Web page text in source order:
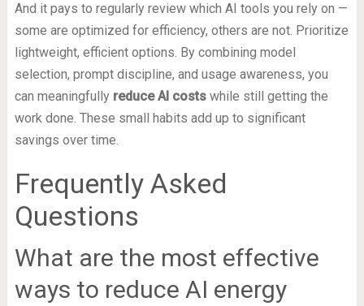
And it pays to regularly review which AI tools you rely on —
some are optimized for efficiency, others are not. Prioritize
lightweight, efficient options. By combining model
selection, prompt discipline, and usage awareness, you
can meaningfully reduce AI costswhile still getting the
work done. These small habits add up to significant
savings over time.
Frequently Asked
Questions
What are the most effective
ways to reduce AI energy